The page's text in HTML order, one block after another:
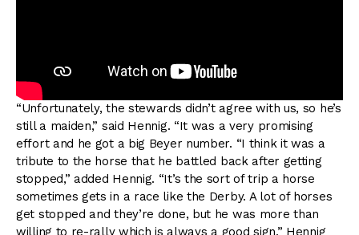
“Unfortunately, the stewards didn’t agree with us, so he’s
still a maiden,” said Hennig. “It was a very promising
effort and he got a big Beyer number. “I think it was a
tribute to the horse that he battled back after getting
stopped,” added Hennig. “It’s the sort of trip a horse
sometimes gets in a race like the Derby. A lot of horses
get stopped and they’re done, but he was more than
willing to re-rally which is always a good sign.” Hennig